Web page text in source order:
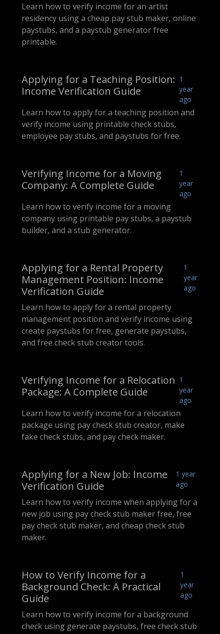
Learn how to verify income for an artist
residency using a cheap pay stub maker, online
paystubs, and a paystub generator free
printable.
Applying for a Teaching Position:
Income Verification Guide
1
year
ago
Learn how to apply for a teaching position and
verify income using printable check stubs,
employee pay stubs, and paystubs for free.
Verifying Income for a Moving
Company: A Complete Guide
1
year
ago
Learn how to verify income for a moving
company using printable pay stubs, a paystub
builder, and a stub generator.
Applying for a Rental Property
Management Position: Income
Verification Guide
1
year
ago
Learn how to apply for a rental property
management position and verify income using
create paystubs for free, generate paystubs,
and free check stub creator tools.
Verifying Income for a Relocation
Package: A Complete Guide
1
year
ago
Learn how to verify income for a relocation
package using pay check stub creator, make
fake check stubs, and pay check maker.
Applying for a New Job: Income
Verification Guide
1 year
ago
Learn how to verify income when applying for a
new job using pay check stub maker free, free
pay check stub maker, and cheap check stub
maker.
How to Verify Income for a
Background Check: A Practical
Guide
1
year
ago
Learn how to verify income for a background
check using generate paystubs, free check stub